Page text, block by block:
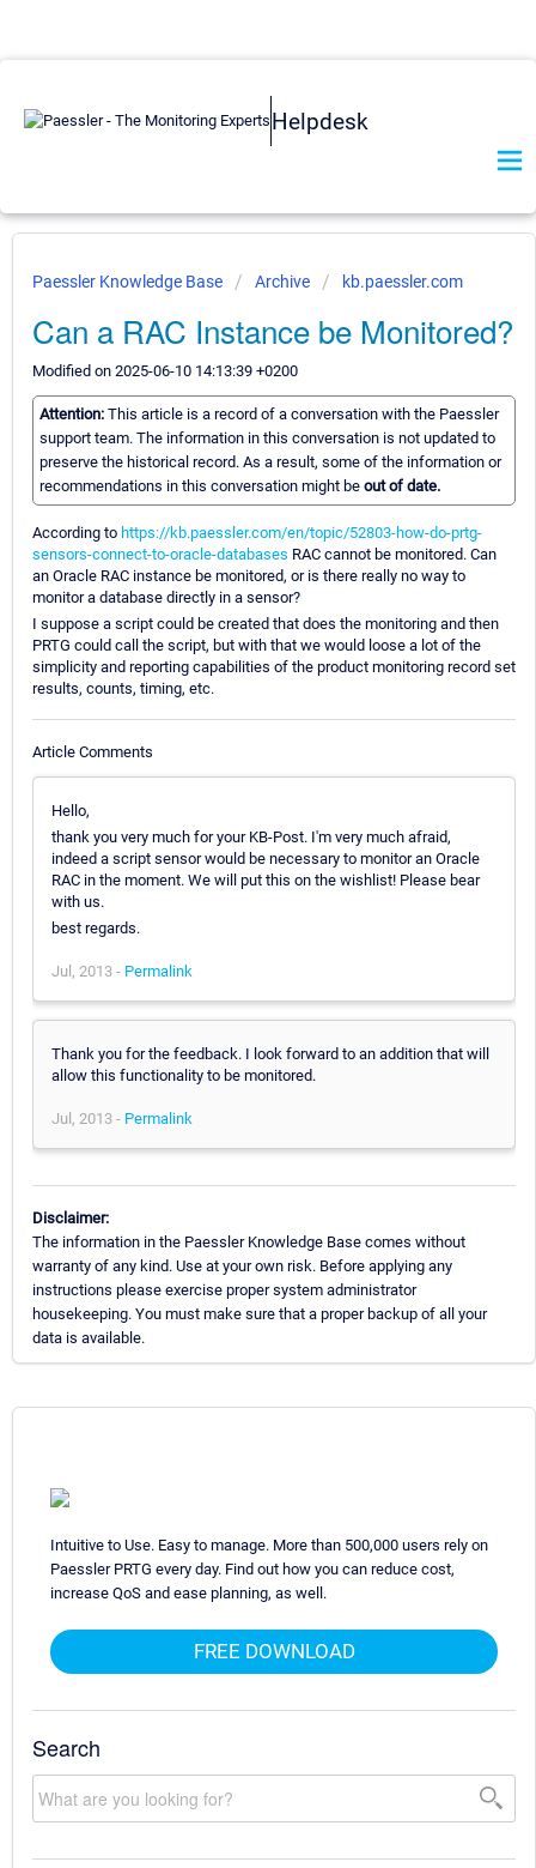
Helpdesk
Paessler Knowledge Base Archive kb.paessler.com
Can a RAC Instance be Monitored?
Modified on 2025-06-10 14:13:39 +0200
Attention: This article is a record of a conversation with the Paessler
support team. The information in this conversation is not updated to
preserve the historical record. As a result, some of the information or
recommendations in this conversation might be out of date.
According to https://kb.paessler.com/en/topic/52803-how-do-prtg-
sensors-connect-to-oracle-databases RAC cannot be monitored. Can
an Oracle RAC instance be monitored, or is there really no way to
monitor a database directly in a sensor?
I suppose a script could be created that does the monitoring and then
PRTG could call the script, but with that we would loose a lot of the
simplicity and reporting capabilities of the product monitoring record set
results, counts, timing, etc.
Article Comments
Hello,
thank you very much for your KB-Post. I'm very much afraid,
indeed a script sensor would be necessary to monitor an Oracle
RAC in the moment. We will put this on the wishlist! Please bear
with us.
best regards.
Jul, 2013 - Permalink
Thank you for the feedback. I look forward to an addition that will
allow this functionality to be monitored.
Jul, 2013 - Permalink
Disclaimer:
The information in the Paessler Knowledge Base comes without
warranty of any kind. Use at your own risk. Before applying any
instructions please exercise proper system administrator
housekeeping. You must make sure that a proper backup of all your
data is available.
Intuitive to Use. Easy to manage. More than 500,000 users rely on
Paessler PRTG every day. Find out how you can reduce cost,
increase QoS and ease planning, as well.
FREE DOWNLOAD
Search